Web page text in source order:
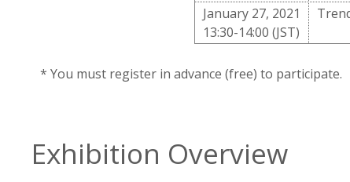
January 27, 2021
13:30-14:00 (JST)
* You must register in advance (free) to participate.
Exhibition Overview